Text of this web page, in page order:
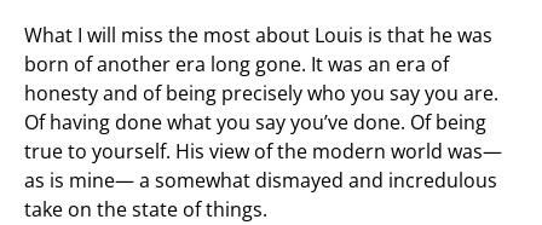
What I will miss the most about Louis is that he was
born of another era long gone. It was an era of
honesty and of being precisely who you say you are.
Of having done what you say you’ve done. Of being
true to yourself. His view of the modern world was—
as is mine— a somewhat dismayed and incredulous
take on the state of things.